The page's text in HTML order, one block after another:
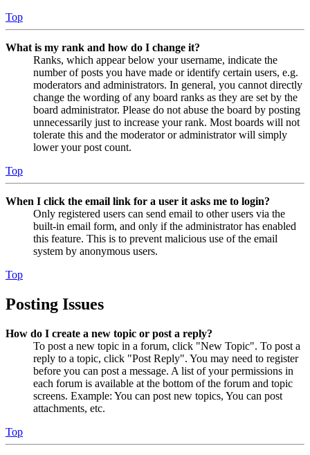
Top
What is my rank and how do I change it?
Ranks, which appear below your username, indicate the
number of posts you have made or identify certain users, e.g.
moderators and administrators. In general, you cannot directly
change the wording of any board ranks as they are set by the
board administrator. Please do not abuse the board by posting
unnecessarily just to increase your rank. Most boards will not
tolerate this and the moderator or administrator will simply
lower your post count.
Top
When I click the email link for a user it asks me to login?
Only registered users can send email to other users via the
built-in email form, and only if the administrator has enabled
this feature. This is to prevent malicious use of the email
system by anonymous users.
Top
Posting Issues
How do I create a new topic or post a reply?
To post a new topic in a forum, click "New Topic". To post a
reply to a topic, click "Post Reply". You may need to register
before you can post a message. A list of your permissions in
each forum is available at the bottom of the forum and topic
screens. Example: You can post new topics, You can post
attachments, etc.
Top